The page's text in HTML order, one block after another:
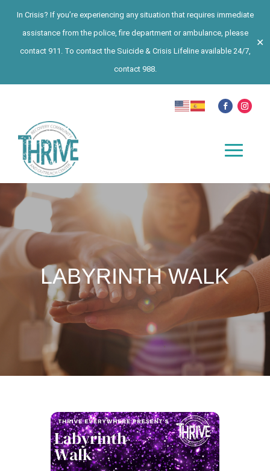
In Crisis? If you’re experiencing any situation that requires immediate
assistance from the police, fire department or ambulance, please
contact 911. To contact the Suicide & Crisis Lifeline available 24/7,
contact 988.
✕
LABYRINTH WALK